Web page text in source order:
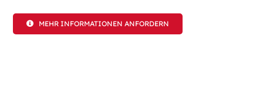
MEHR INFORMATIONEN ANFORDERN